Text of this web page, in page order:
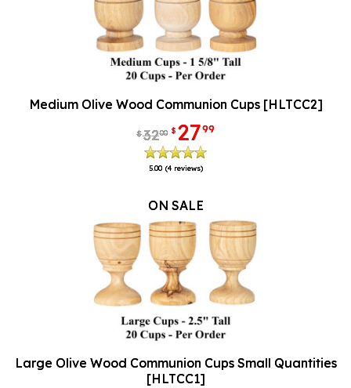
Medium Olive Wood Communion Cups [HLTCC2]
$3200 $ 2799
5.00 (4 reviews)
ON SALE
Large Olive Wood Communion Cups Small Quantities
[HLTCC1]